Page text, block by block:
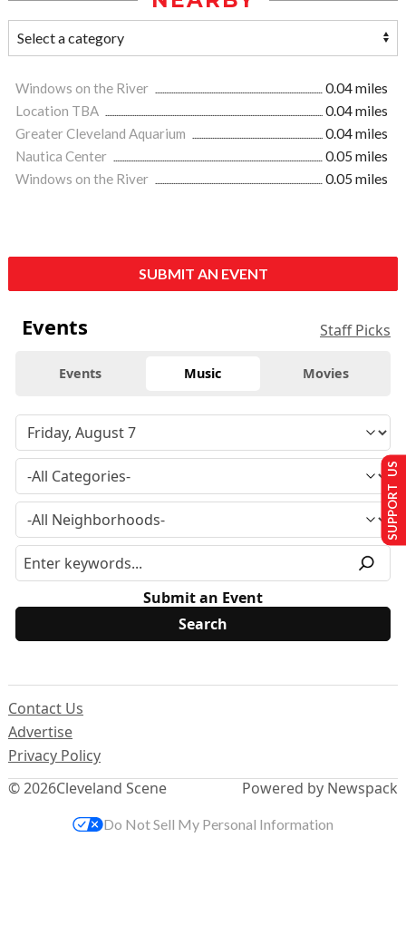
Windows on the River
0.04 miles
Location TBA
0.04 miles
Greater Cleveland Aquarium
0.04 miles
Nautica Center
0.05 miles
Windows on the River
0.05 miles
SUBMIT AN EVENT
Events Staff Picks
Events Music Movies
Submit an Event
© 2026Cleveland Scene
Contact Us
Advertise
Privacy Policy
Powered by Newspack
SUPPORT US
Do Not Sell My Personal Information